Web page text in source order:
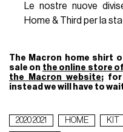
Le nostre nuove
Home & Third per la
The Macron home shirt
sale on the online store
the Macron website;
instead we will have to
2020 2021 HOME KIT